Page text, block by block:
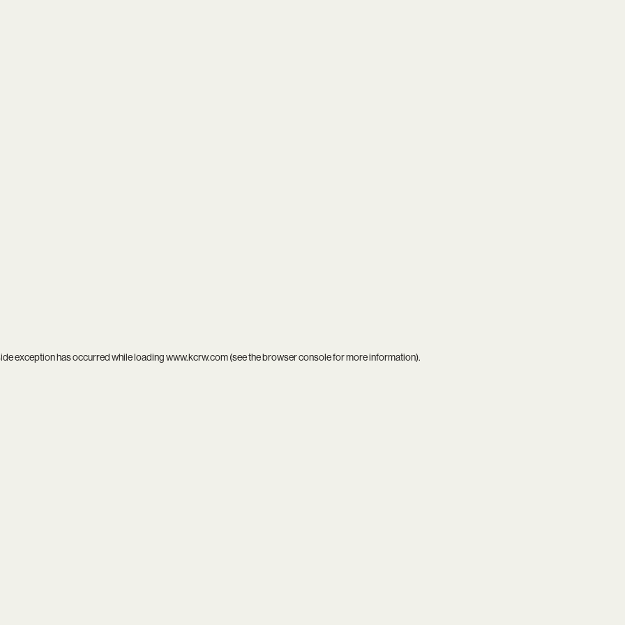
exception has occurred while loadingwww.kcrw.com(see thebrowser consolefor more information).